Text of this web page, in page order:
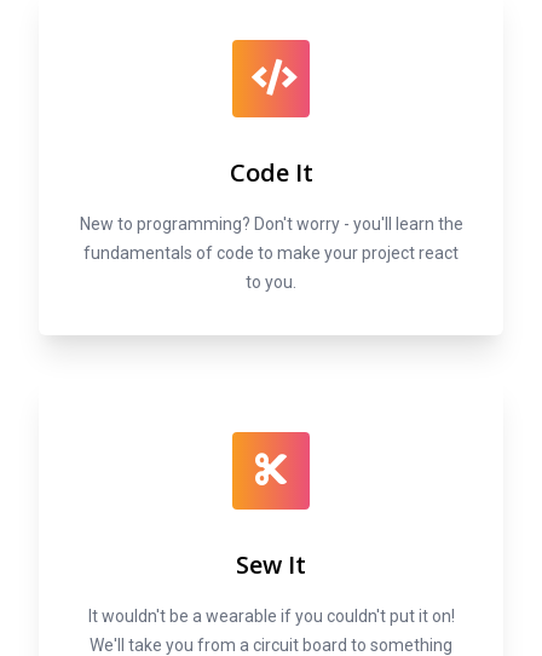
Code It
New to programming? Don't worry - you'll learn the
fundamentals of code to make your project react
to you.
Sew It
It wouldn't be a wearable if you couldn't put it on!
We'll take you from a circuit board to something